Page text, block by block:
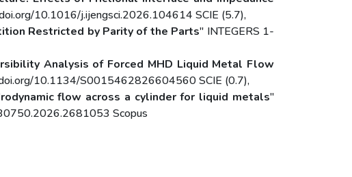
10.1016/j.ijengsci.2026.104614 SCIE (5.7),
Restricted by Parity of the Parts" INTEGERS 1-
Analysis of Forced MHD Liquid Metal Flow
10.1134/S0015462826604560 SCIE (0.7),
flow across a cylinder for liquid metals"
Scopus